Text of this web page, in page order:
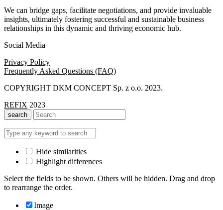
We can bridge gaps, facilitate negotiations, and provide invaluable
insights, ultimately fostering successful and sustainable business
relationships in this dynamic and thriving economic hub.
Social Media
Privacy Policy
Frequently Asked Questions (FAQ)
COPYRIGHT DKM CONCEPT Sp. z o.o. 2023.
REFIX 2023
search
Hide similarities
Highlight differences
Select the fields to be shown. Others will be hidden. Drag and drop
to rearrange the order.
Image